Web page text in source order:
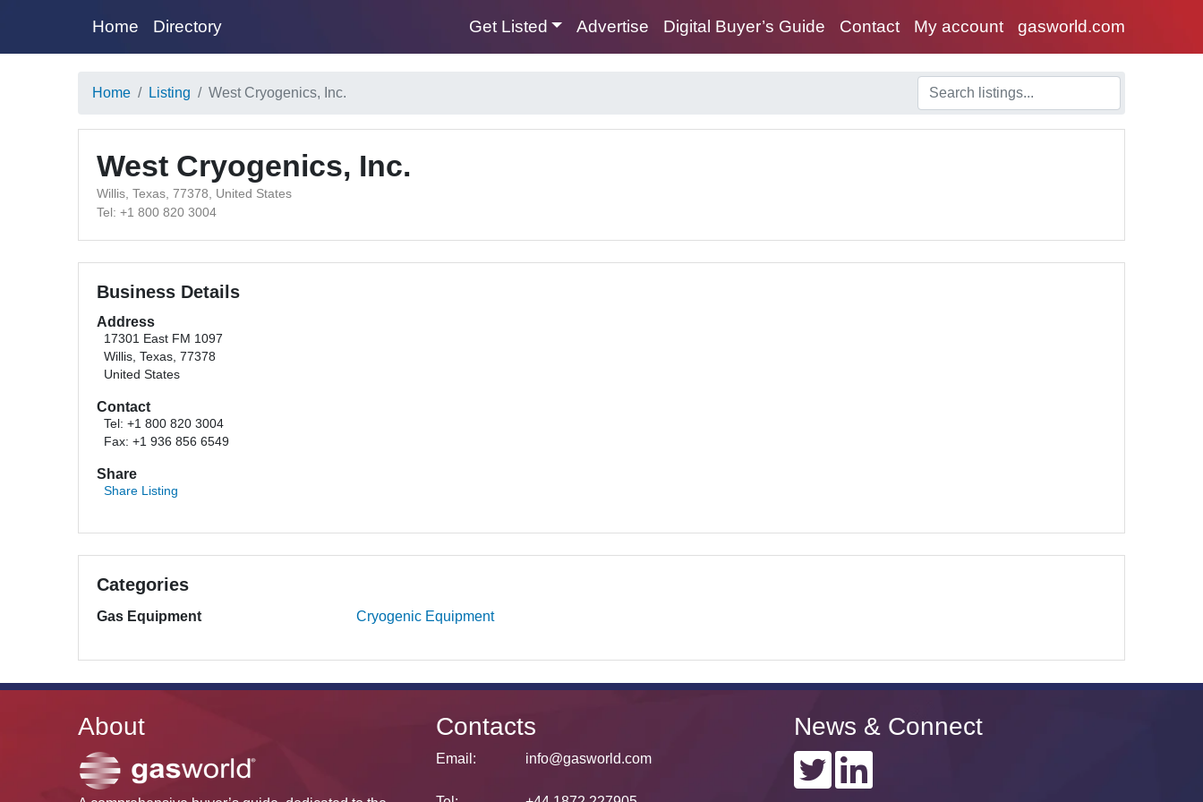
Home Directory Get Listed Advertise Digital Buyer’s Guide Contact My account gasworld.com
Home Listing West Cryogenics, Inc.
West Cryogenics, Inc.
Willis, Texas, 77378, United States
Tel: +1 800 820 3004
Business Details
Address
17301 East FM 1097
Willis, Texas, 77378
United States
Contact
Tel: +1 800 820 3004
Fax: +1 936 856 6549
Share
Share Listing
Categories
Gas Equipment Cryogenic Equipment
About Contacts
Email: info@gasworld.com
News & Connect